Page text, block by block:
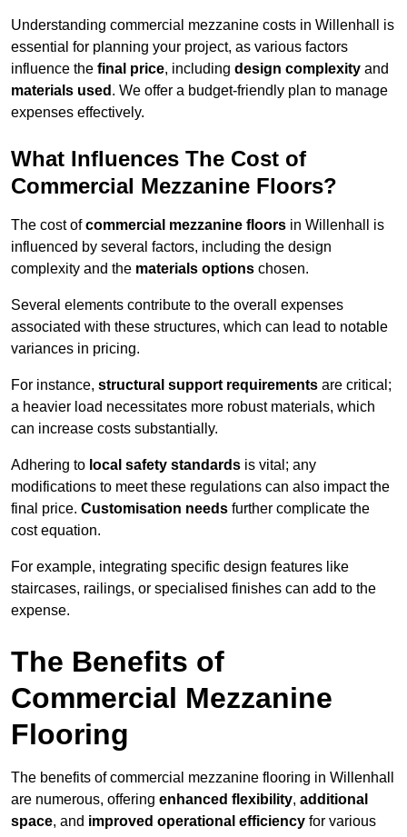
Understanding commercial mezzanine costs in Willenhall is
essential for planning your project, as various factors
influence the final price, including design complexity and
materials used . We offer a budget-friendly plan to manage
expenses effectively.
What Influences The Cost of
Commercial Mezzanine Floors?
The cost ofcommercial mezzanine floors in Willenhall is
influenced by several factors, including the design
complexity and the materials options chosen.
Several elements contribute to the overall expenses
associated with these structures, which can lead to notable
variances in pricing.
For instance, structural support requirements are critical;
a heavier load necessitates more robust materials, which
can increase costs substantially.
Adhering to local safety standards is vital; any
modifications to meet these regulations can also impact the
final price. Customisation needs further complicate the
cost equation.
For example, integrating specific design features like
staircases, railings, or specialised finishes can add to the
expense.
The Benefits of
Commercial Mezzanine
Flooring
The benefits of commercial mezzanine flooring in Willenhall
are numerous, offering enhanced flexibility, additional
space, and improved operational efficiency for various